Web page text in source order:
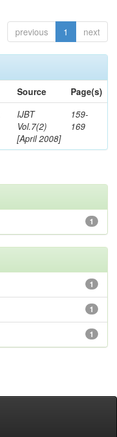
previous 1 next
Source
Page(s)
IJBT
Vol.7(2)
[April 2008]
159-
169
1
1
1
1